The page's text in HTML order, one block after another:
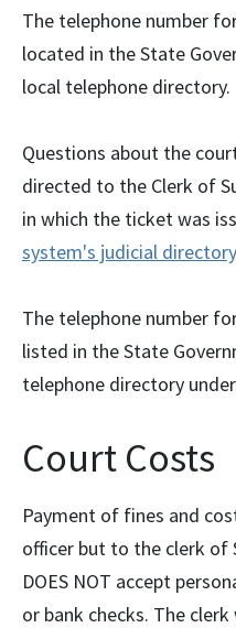
The telephone number
located in the State
local telephone directory.
Questions about the
directed to the Clerk of
in which the ticket was
system's judicial directory
The telephone number
listed in the State
telephone directory
Court Costs
Payment of fines and
officer but to the clerk of
DOES NOT accept
or bank checks. The